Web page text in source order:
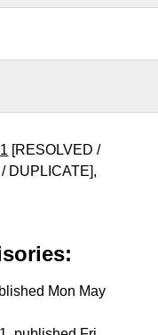
[RESOLVED /
DUPLICATE],
Mon May